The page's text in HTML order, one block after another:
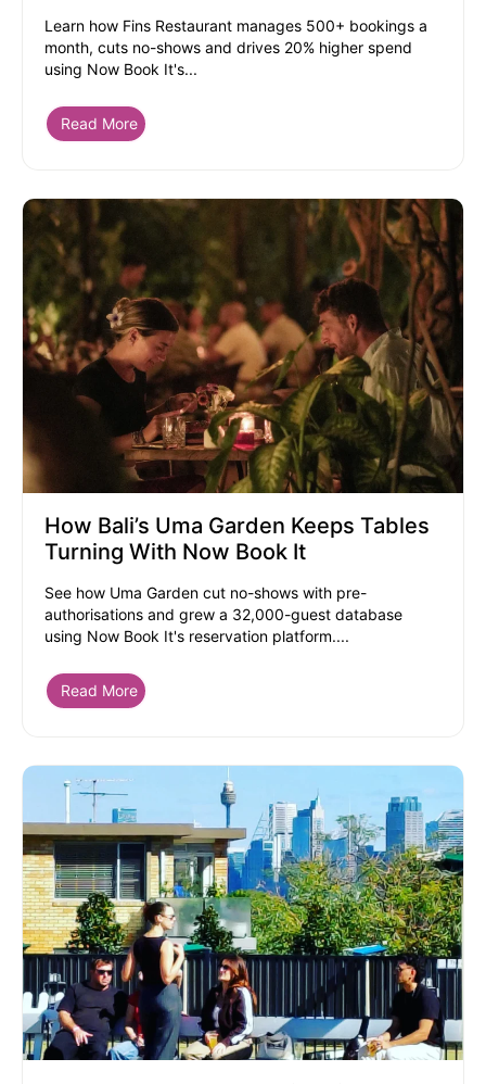
Learn how Fins Restaurant manages 500+ bookings a
month, cuts no-shows and drives 20% higher spend
using Now Book It's...
Read More
How Bali’s Uma Garden Keeps Tables
Turning With Now Book It
See how Uma Garden cut no-shows with pre-
authorisations and grew a 32,000-guest database
using Now Book It's reservation platform....
Read More